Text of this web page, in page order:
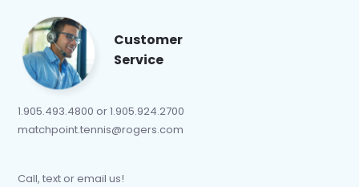
Customer
Service
1.905.493.4800 or 1.905.924.2700
matchpoint.tennis@rogers.com
Call, text or email us!